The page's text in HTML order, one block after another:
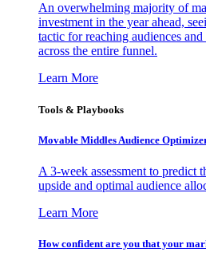
An overwhelming majority of
investment in the year ahead,
tactic for reaching audiences
across the entire funnel.
Learn More
Tools & Playbooks
Movable Middles Audience
A 3-week assessment to
upside and optimal audience
Learn More
How confident are you that your